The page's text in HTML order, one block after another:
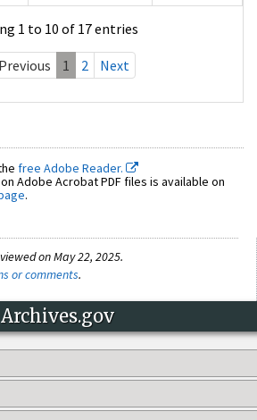
1 to 10 of 17 entries
Previous 1 2 Next
free Adobe Reader.
Adobe Acrobat PDF files is available on
.
on May 22, 2025.
or comments.
Archives.gov